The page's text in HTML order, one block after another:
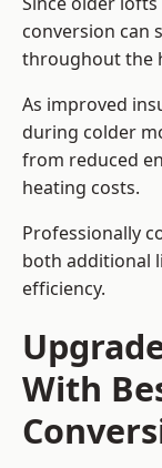
conversion can
throughout the
As improved
during colder
from reduced
heating costs.
Professionally
both additional
efficiency.
With